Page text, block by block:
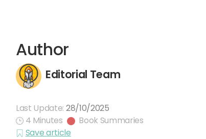
Author
Editorial Team
Last Update: 28/10/2025
4 Minutes
Book Summaries
Save article